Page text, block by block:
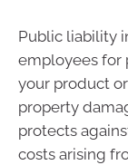
Public liability
employees for
your product
property
protects
costs arising